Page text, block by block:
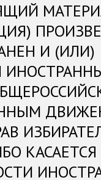
И (ИЛИ)
КАСАЕТСЯ